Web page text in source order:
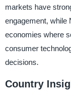
markets have
engagement, while
economies where
consumer
decisions.
Country